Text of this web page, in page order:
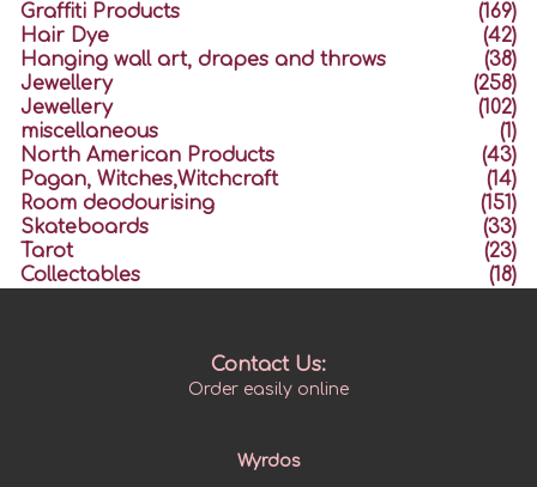
Graffiti Products
(169)
Hair Dye
(42)
Hanging wall art, drapes and throws
(38)
Jewellery
(258)
Jewellery
(102)
miscellaneous
(1)
North American Products
(43)
Pagan, Witches,Witchcraft
(14)
Room deodourising
(151)
Skateboards
(33)
Tarot
(23)
Collectables
(18)
Contact Us:
Order easily online
Wyrdos